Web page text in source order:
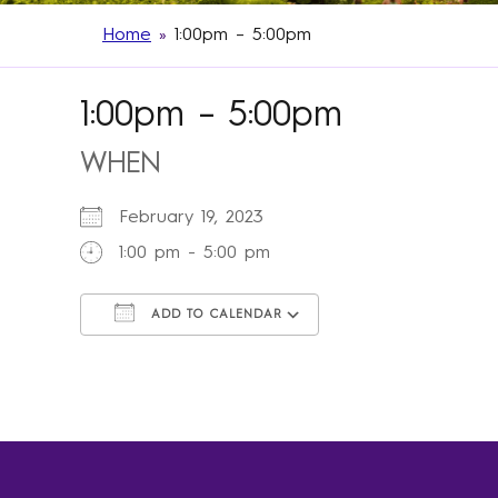
Home » 1:00pm – 5:00pm
1:00pm – 5:00pm
WHEN
February 19, 2023
1:00 pm - 5:00 pm
ADD TO CALENDAR